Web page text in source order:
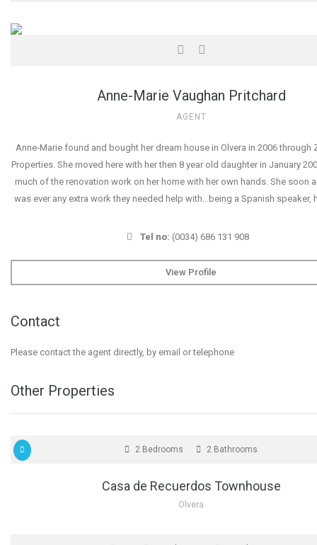
Anne-Marie Vaughan Pritchard
AGENT
Anne-Marie found and bought her dream house in Olvera in 2006 through
Properties. She moved here with her then 8 year old daughter in January
much of the renovation work on her home with her own hands. She soon
was ever any extra work they needed help with...being a Spanish speaker,
Tel no: (0034) 686 131 908
View Profile
Contact
Please contact the agent directly, by email or telephone
Other Properties
2 Bedrooms 2 Bathrooms
Casa de Recuerdos Townhouse
Olvera